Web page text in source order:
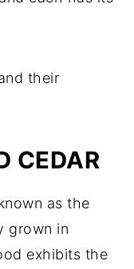
their
CEDAR
as the
grown in
exhibits the